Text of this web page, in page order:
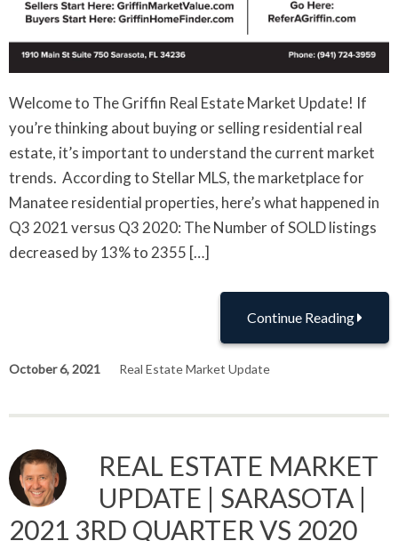
Welcome to The Griffin Real Estate Market Update! If
you’re thinking about buying or selling residential real
estate, it’s important to understand the current market
trends. According to Stellar MLS, the marketplace for
Manatee residential properties, here’s what happened in
Q3 2021 versus Q3 2020: The Number of SOLD listings
decreased by 13% to 2355 […]
Continue Reading
October 6, 2021 Real Estate Market Update
REAL ESTATE MARKET
UPDATE | SARASOTA |
2021 3RD QUARTER VS 2020